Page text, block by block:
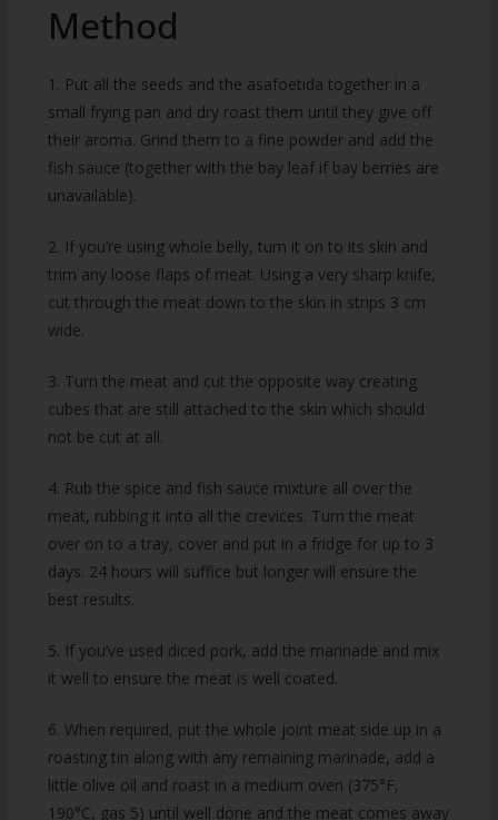
Method
1. Put all the seeds and the asafoetida together in a
small frying pan and dry roast them until they give off
their aroma. Grind them to a fine powder and add the
fish sauce (together with the bay leaf if bay berries are
unavailable).
2. If you’re using whole belly, turn it on to its skin and
trim any loose flaps of meat. Using a very sharp knife,
cut through the meat down to the skin in strips 3 cm
wide.
3. Turn the meat and cut the opposite way creating
cubes that are still attached to the skin which should
not be cut at all.
4. Rub the spice and fish sauce mixture all over the
meat, rubbing it into all the crevices. Turn the meat
over on to a tray, cover and put in a fridge for up to 3
days. 24 hours will suffice but longer will ensure the
best results.
5. If you’ve used diced pork, add the marinade and mix
it well to ensure the meat is well coated.
6. When required, put the whole joint meat side up in a
roasting tin along with any remaining marinade, add a
little olive oil and roast in a medium oven (375°F,
190°C, gas 5) until well done and the meat comes away